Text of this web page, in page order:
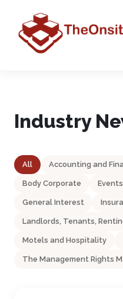
Industry
All Accounting and
Body Corporate Events
General Interest
Landlords, Tenants,
Motels and Hospitality
The Management Rights